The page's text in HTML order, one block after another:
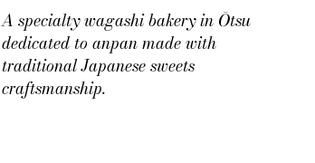
A specialty wagashi bakery in Ōtsu
dedicated to anpan made with
traditional Japanese sweets
craftsmanship.